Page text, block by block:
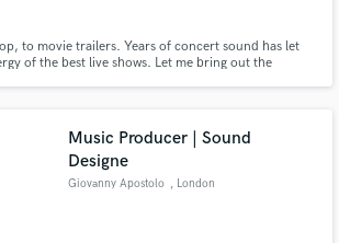
to movie trailers. Years of concert sound has let
of the best live shows. Let me bring out the
Music Producer | Sound
Designe
Giovanny Apostolo , London